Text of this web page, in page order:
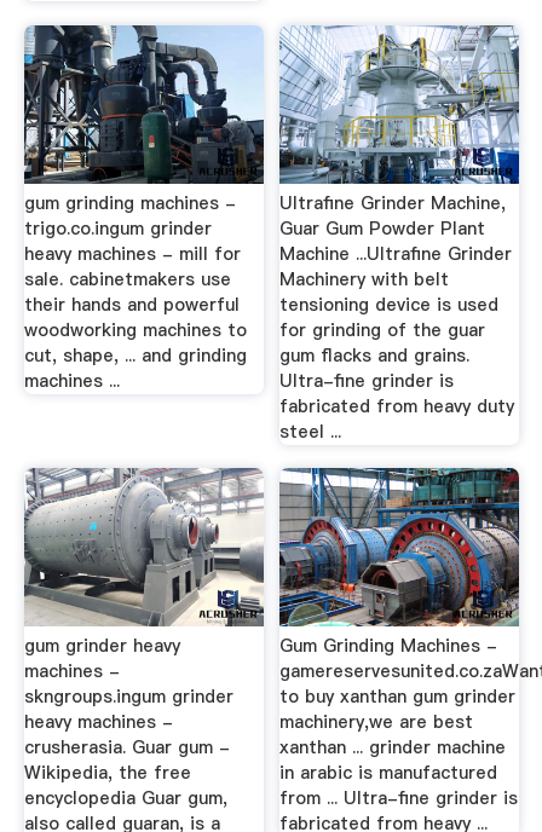
gum grinding machines -
trigo.co.ingum grinder
heavy machines - mill for
sale. cabinetmakers use
their hands and powerful
woodworking machines to
cut, shape, ... and grinding
machines ...
Ultrafine Grinder Machine,
Guar Gum Powder Plant
Machine ...Ultrafine Grinder
Machinery with belt
tensioning device is used
for grinding of the guar
gum flacks and grains.
Ultra-fine grinder is
fabricated from heavy duty
steel ...
gum grinder heavy
machines -
skngroups.ingum grinder
heavy machines -
crusherasia. Guar gum -
Wikipedia, the free
encyclopedia Guar gum,
also called guaran, is a
Gum Grinding Machines -
to buy xanthan gum grinder
machinery,we are best
xanthan ... grinder machine
in arabic is manufactured
from ... Ultra-fine grinder is
fabricated from heavy ...